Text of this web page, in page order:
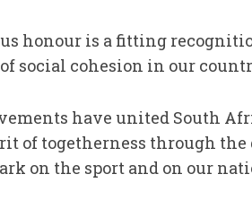
honour is a fitting
social cohesion in our
have united South
of togetherness through
on the sport and on our